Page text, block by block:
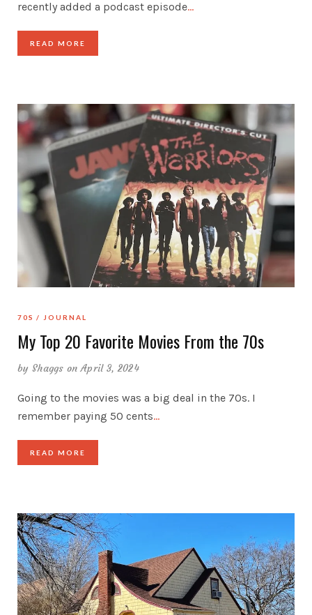
recently added a podcast episode…
READ MORE
70S JOURNAL
My Top 20 Favorite Movies From the 70s
by Shaggs on April 3, 2024
Going to the movies was a big deal in the 70s. I
remember paying 50 cents…
READ MORE